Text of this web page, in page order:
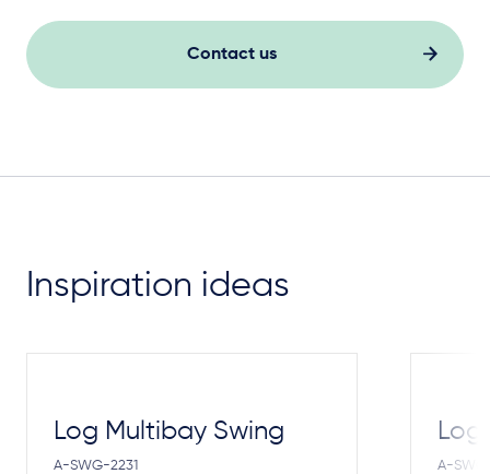
Contact us
Inspiration ideas
Log Multibay Swing
A-SWG-2231
Log
A-